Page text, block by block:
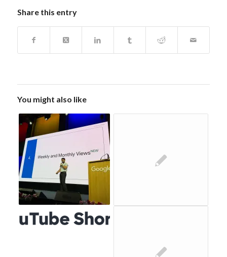
Share this entry
You might also like